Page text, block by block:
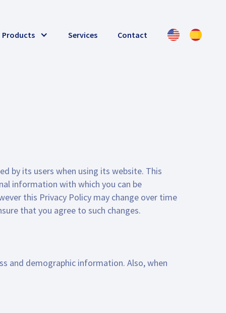
Products Services Contact
by its users when using its website. This
information with which you can be
this Privacy Policy may change over time
that you agree to such changes.
and demographic information. Also, when